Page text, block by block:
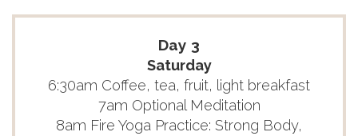
Day 3
Saturday
6:30am Coffee, tea, fruit, light breakfast
7am Optional Meditation
8am Fire Yoga Practice: Strong Body,